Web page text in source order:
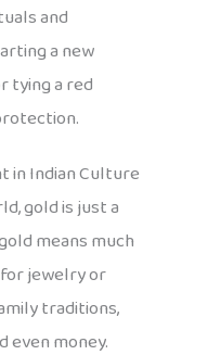
and
a new
tying a red
in Indian Culture
gold is just a
means much
jewelry or
traditions,
even money.